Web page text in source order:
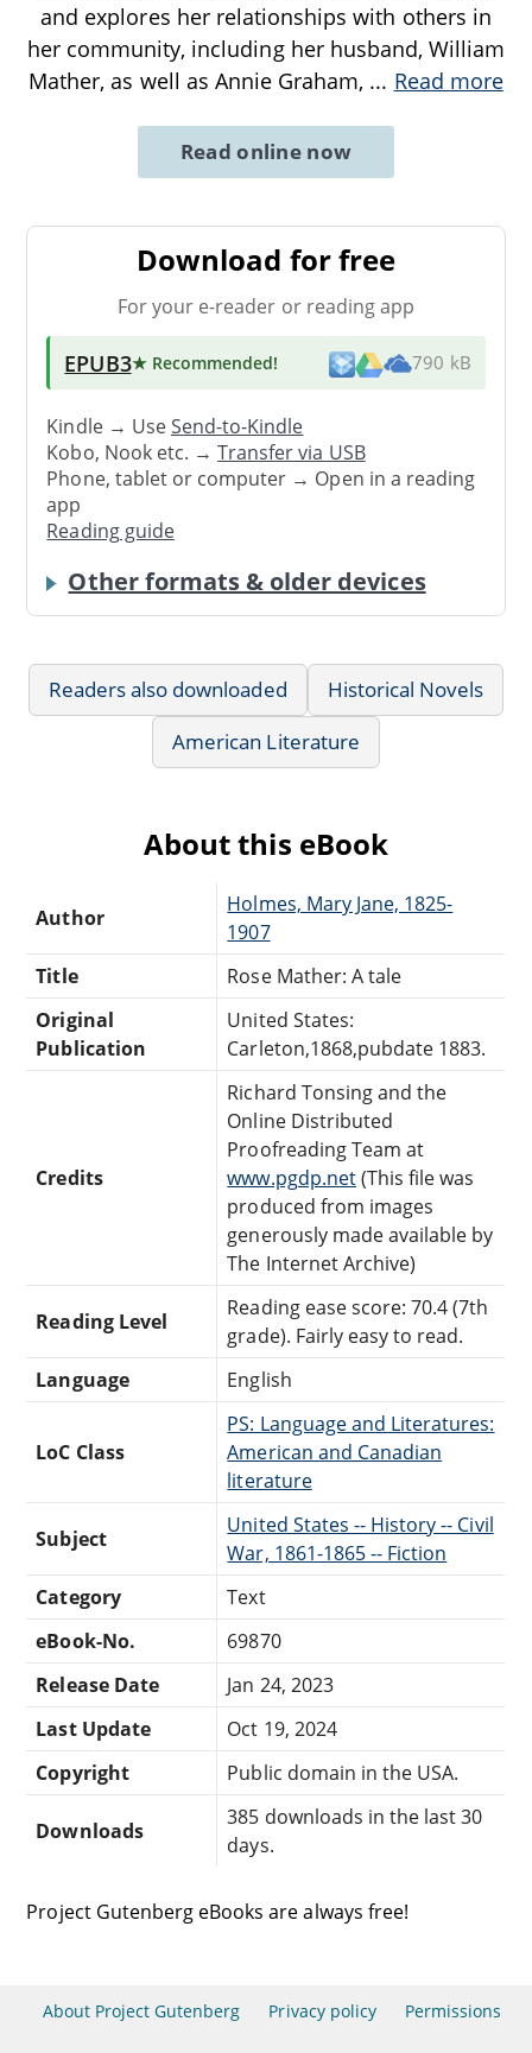
and explores her relationships with others in
her community, including her husband, William
Mather, as well as Annie Graham, ... Read more
Read online now
Download for free
For your e-reader or reading app
EPUB3★ Recommended! 790 kB
Kindle → UseSend-to-Kindle
Kobo, Nook etc. →Transfer via USB
Phone, tablet or computer → Open in a reading
app
Reading guide
Other formats & older devices
Readers also downloaded
Historical Novels
American Literature
About this eBook
Author
Holmes, Mary Jane, 1825-
1907
Title
Rose Mather: A tale
Original
Publication
United States:
Carleton,1868,pubdate 1883.
Credits
Richard Tonsing and the
Online Distributed
Proofreading Team at
www.pgdp.net(This file was
produced from images
generously made available by
The Internet Archive)
Reading Level
Reading ease score: 70.4 (7th
grade). Fairly easy to read.
Language
English
LoC Class
PS: Language and Literatures:
American and Canadian
literature
Subject
United States -- History -- Civil
War, 1861-1865 -- Fiction
Category
Text
eBook-No.
69870
Release Date
Jan 24, 2023
Last Update
Oct 19, 2024
Copyright
Public domain in the USA.
Downloads
385 downloads in the last 30
days.
Project Gutenberg eBooks are always free!
About Project Gutenberg Privacy policy Permissions